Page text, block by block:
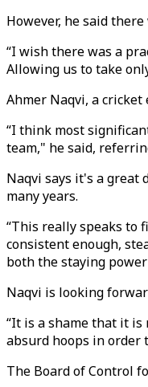
However, he said
“I wish there was a
Allowing us to take
Ahmer Naqvi, a
“I think most
team," he said,
Naqvi says it's a
many years.
“This really speaks to
consistent enough,
both the staying
Naqvi is looking
“It is a shame that it
absurd hoops in order
The Board of Control